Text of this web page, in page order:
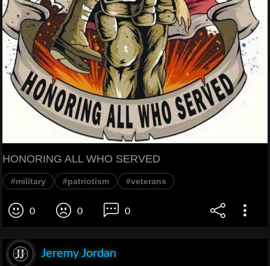
HONORING ALL WHO SERVED
#military #patriotism #veterans
0 0 0
Jeremy Jordan